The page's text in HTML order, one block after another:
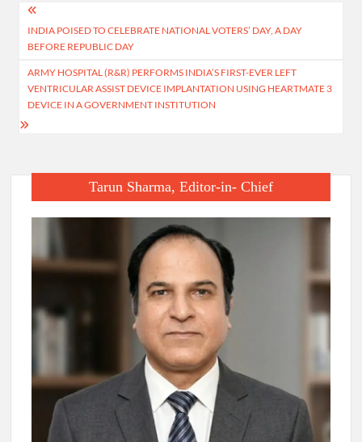
Post
navigation
INDIA POISED TO CELEBRATE NATIONAL VOTERS’ DAY, A DAY
BEFORE REPUBLIC DAY
ARMY HOSPITAL (R&R) PERFORMS INDIA’S FIRST-EVER LEFT
VENTRICULAR ASSIST DEVICE IMPLANTATION USING HEARTMATE 3
DEVICE IN A GOVERNMENT INSTITUTION
Tarun Sharma, Editor-in- Chief